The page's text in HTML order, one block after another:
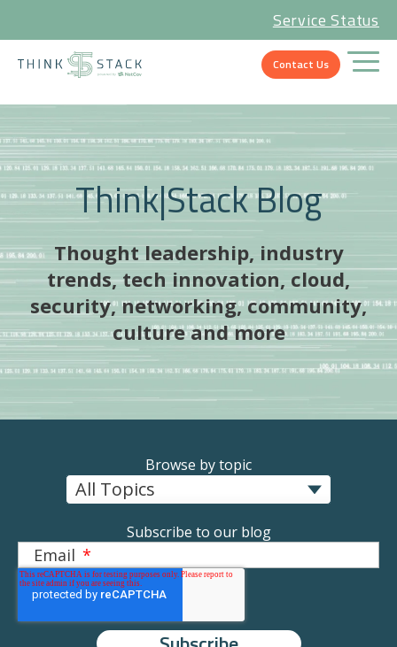
Service Status
Contact Us
Think|Stack Blog
Thought leadership, industry
trends, tech innovation, cloud,
security, networking, community,
culture and more
Browse by topic
Subscribe to our blog
Email *